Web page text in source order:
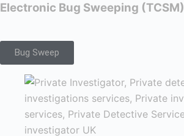
Electronic Bug Sweeping (TCSM)
Bug Sweep